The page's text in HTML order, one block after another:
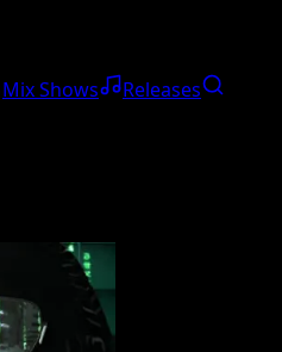
Mix Shows
Releases